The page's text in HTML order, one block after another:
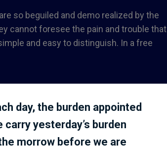
so beguiled and demo realized by the
cannot foresee the pain and trouble that
and easy to distinguish. In a free
day, the burden appointed
yesterday’s burden
morrow before we are